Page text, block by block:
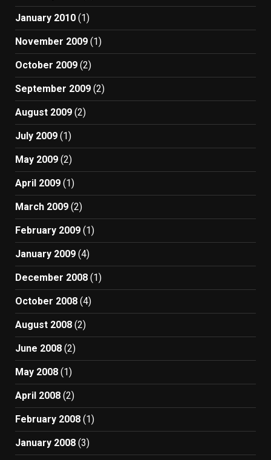
January 2010 (1)
November 2009 (1)
October 2009 (2)
September 2009 (2)
August 2009 (2)
July 2009 (1)
May 2009 (2)
April 2009 (1)
March 2009 (2)
February 2009 (1)
January 2009 (4)
December 2008 (1)
October 2008 (4)
August 2008 (2)
June 2008 (2)
May 2008 (1)
April 2008 (2)
February 2008 (1)
January 2008 (3)